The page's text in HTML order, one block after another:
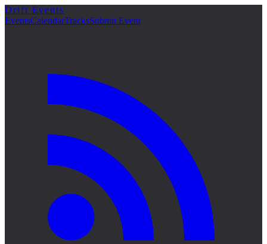
詳細
Drift Events
EventsCalendarTracksSubmit Event